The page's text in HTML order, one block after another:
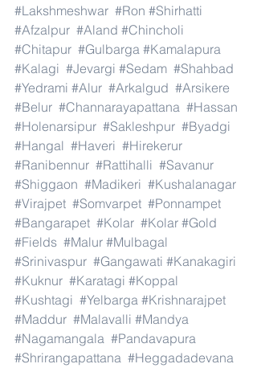
#Lakshmeshwar #Ron #Shirhatti
#Afzalpur #Aland #Chincholi
#Chitapur #Gulbarga #Kamalapura
#Kalagi #Jevargi #Sedam #Shahbad
#Yedrami #Alur #Arkalgud #Arsikere
#Belur #Channarayapattana #Hassan
#Holenarsipur #Sakleshpur #Byadgi
#Hangal #Haveri #Hirekerur
#Ranibennur #Rattihalli #Savanur
#Shiggaon #Madikeri #Kushalanagar
#Virajpet #Somvarpet #Ponnampet
#Bangarapet #Kolar #Kolar #Gold
#Fields #Malur #Mulbagal
#Srinivaspur #Gangawati #Kanakagiri
#Kuknur #Karatagi #Koppal
#Kushtagi #Yelbarga #Krishnarajpet
#Maddur #Malavalli #Mandya
#Nagamangala #Pandavapura
#Shrirangapattana #Heggadadevana